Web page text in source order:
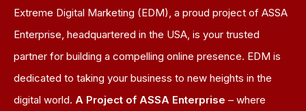
Extreme Digital Marketing (EDM), a proud project of ASSA
Enterprise, headquartered in the USA, is your trusted
partner for building a compelling online presence. EDM is
dedicated to taking your business to new heights in the
digital world. A Project of ASSA Enterprise – where